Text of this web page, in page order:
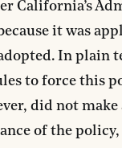
California’s
it was
In plain
to force this
did not
of the